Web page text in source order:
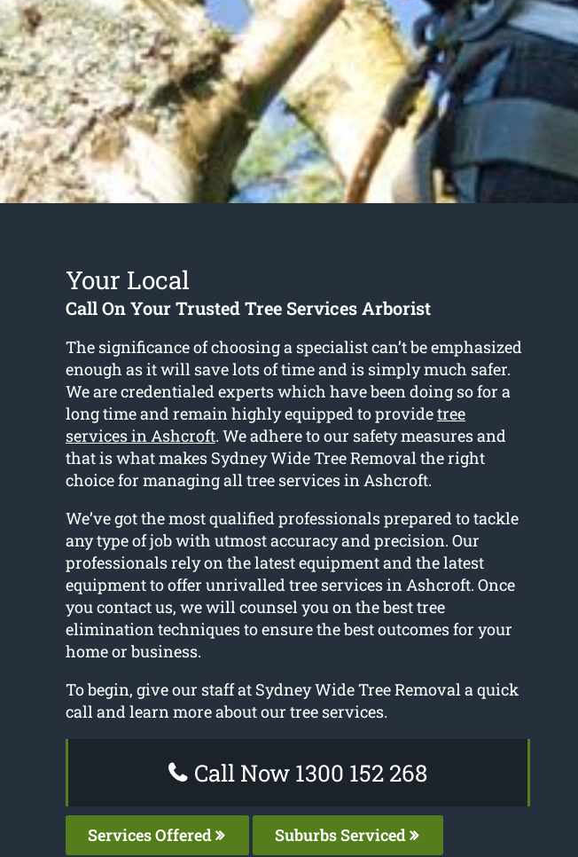
Your Local
Call On Your Trusted Tree Services Arborist
The significance of choosing a specialist can’t be emphasized
enough as it will save lots of time and is simply much safer.
We are credentialed experts which have been doing so for a
long time and remain highly equipped to providetree
services in Ashcroft. We adhere to our safety measures and
that is what makes Sydney Wide Tree Removal the right
choice for managing all tree services in Ashcroft.
We’ve got the most qualified professionals prepared to tackle
any type of job with utmost accuracy and precision. Our
professionals rely on the latest equipment and the latest
equipment to offer unrivalled tree services in Ashcroft. Once
you contact us, we will counsel you on the best tree
elimination techniques to ensure the best outcomes for your
home or business.
To begin, give our staff at Sydney Wide Tree Removal a quick
call and learn more about our tree services.
Call Now 1300 152 268
Services Offered Suburbs Serviced